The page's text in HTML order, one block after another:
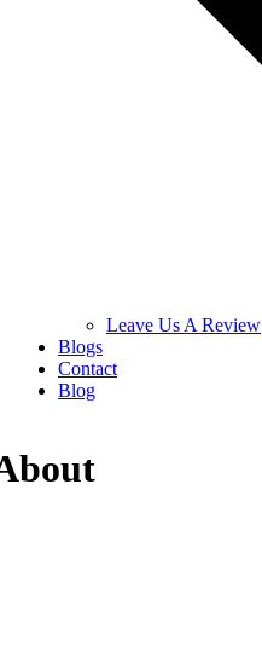
Leave Us A Review
Blogs
Contact
Blog